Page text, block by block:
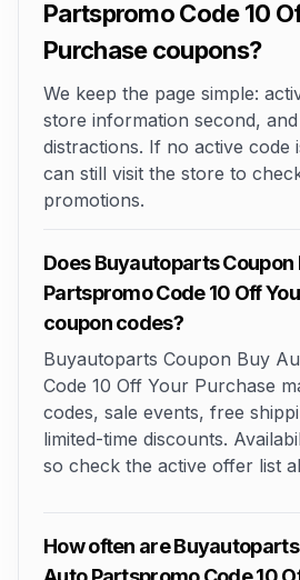
Partspromo Code 10
Purchase coupons?
We keep the page simple:
store information second,
distractions. If no active code
can still visit the store to
promotions.
Does Buyautoparts Coupon
Partspromo Code 10 Off
coupon codes?
Buyautoparts Coupon Buy
Code 10 Off Your Purchase
codes, sale events, free
limited-time discounts.
so check the active offer list
How often are